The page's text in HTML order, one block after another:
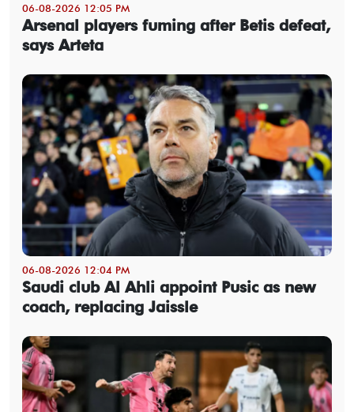
06-08-2026 12:05 PM
Arsenal players fuming after Betis defeat,
says Arteta
06-08-2026 12:04 PM
Saudi club Al Ahli appoint Pusic as new
coach, replacing Jaissle